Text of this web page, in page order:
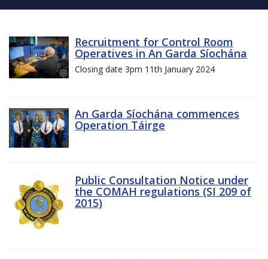
Recruitment for Control Room
Operatives in An Garda Síochána
Closing date 3pm 11th January 2024
An Garda Síochána commences
Operation Táirge
Public Consultation Notice under
the COMAH regulations (SI 209 of
2015)